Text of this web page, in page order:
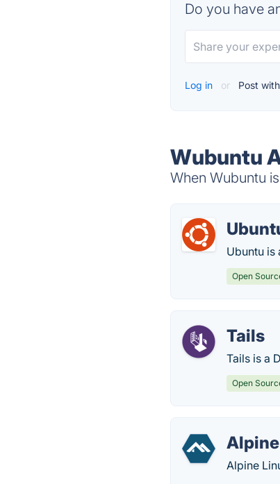
Do you have
Log in or Post with
Wubuntu
When Wubuntu
Ubuntu is
Open
Tails
Tails is a
Open
Alpine